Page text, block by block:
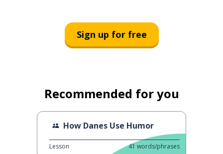
Sign up for free
Recommended for you
How Danes Use Humor
Lesson 41 words/phrases